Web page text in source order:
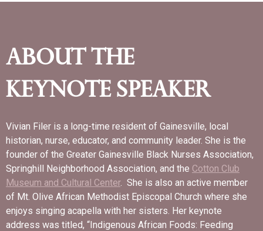
ABOUT THE
KEYNOTE SPEAKER
Vivian Filer is a long-time resident of Gainesville, local
historian, nurse, educator, and community leader. She is the
founder of the Greater Gainesville Black Nurses Association,
Springhill Neighborhood Association, and the Cotton Club
Museum and Cultural Center. She is also an active member
of Mt. Olive African Methodist Episcopal Church where she
enjoys singing acapella with her sisters. Her keynote
address was titled, “Indigenous African Foods: Feeding